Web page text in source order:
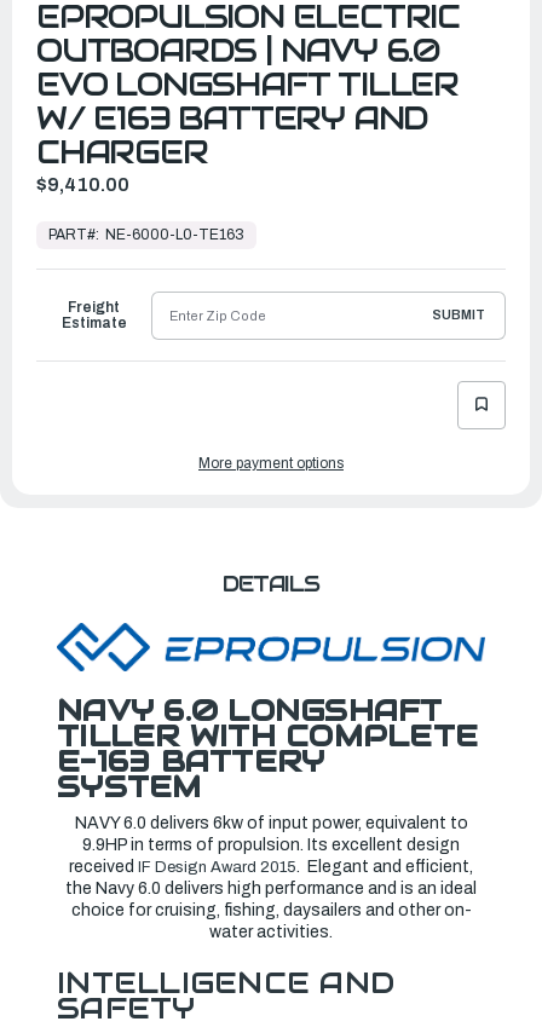
EPROPULSION ELECTRIC
OUTBOARDS | NAVY 6.0
EVO LONGSHAFT TILLER
W/ E163 BATTERY AND
CHARGER
$9,410.00
Ready
Ship
PART#: NE-6000-L0-TE163
Freight
Estimate
SUBMIT
More payment options
DETAILS
NAVY 6.0 LONGSHAFT
TILLER WITH COMPLETE
E-163 BATTERY
SYSTEM
NAVY 6.0 delivers 6kw of input power, equivalent to
9.9HP in terms of propulsion. Its excellent design
received
IF Design Award 2015. Elegant and efficient,
the Navy 6.0 delivers high performance and is an ideal
choice for cruising, fishing, daysailers and other on-
water activities.
INTELLIGENCE AND
SAFETY